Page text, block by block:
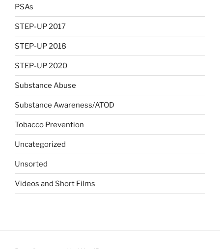
PSAs
STEP-UP 2017
STEP-UP 2018
STEP-UP 2020
Substance Abuse
Substance Awareness/ATOD
Tobacco Prevention
Uncategorized
Unsorted
Videos and Short Films